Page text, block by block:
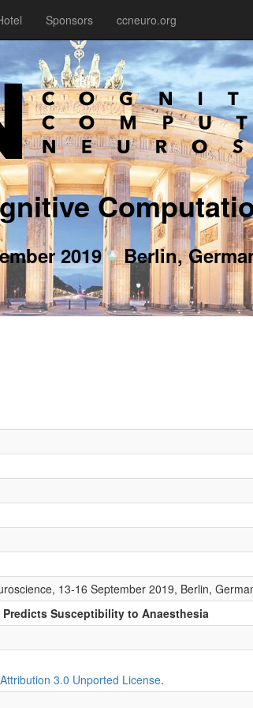
Sponsors ccneuro.org
2019 Berlin,
13-16 September 2019, Berlin,
Susceptibility to Anaesthesia
3.0 Unported License.